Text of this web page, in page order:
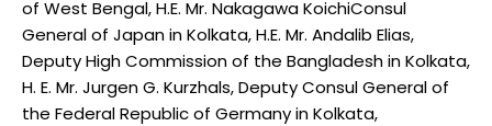
of West Bengal, H.E. Mr. Nakagawa KoichiConsul
General of Japan in Kolkata, H.E. Mr. Andalib Elias,
Deputy High Commission of the Bangladesh in Kolkata,
H. E. Mr. Jurgen G. Kurzhals, Deputy Consul General of
the Federal Republic of Germany in Kolkata,